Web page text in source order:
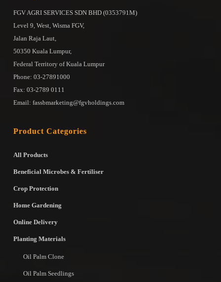
FGV AGRI SERVICES SDN BHD (0353791M)
Level 9, West, Wisma FGV,
Jalan Raja Laut,
50350 Kuala Lumpur,
Federal Territory of Kuala Lumpur
Phone: 03-27891000
Fax: 03-2789 0111
Email: fassbmarketing@fgvholdings.com
Product Categories
All Products
Beneficial Microbes & Fertiliser
Crop Protection
Home Gardening
Online Delivery
Planting Materials
Oil Palm Clone
Oil Palm Seedlings